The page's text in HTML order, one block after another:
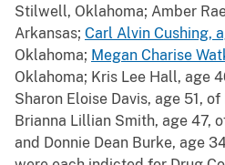
Stilwell, Oklahoma; Amber
Arkansas; Carl Alvin Cushing,
Oklahoma; Megan Charise
Oklahoma; Kris Lee Hall, age
Sharon Eloise Davis, age 51,
Brianna Lillian Smith, age 47,
and Donnie Dean Burke, age